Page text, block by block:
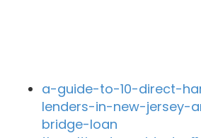
a-guide-to-10-direct-
lenders-in-new-jersey-
bridge-loan